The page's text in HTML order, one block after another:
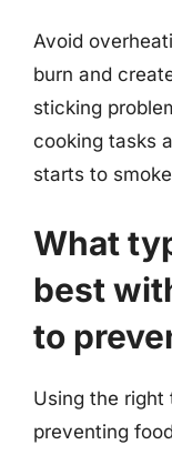
Avoid
burn and
sticking
cooking tasks
starts to
What
best
to
Using the
preventing